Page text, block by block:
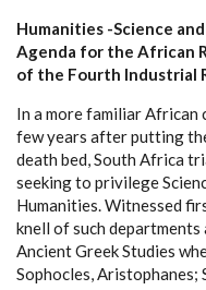
Humanities -Science
Agenda for the African
of the Fourth Industrial
In a more familiar African
few years after putting
death bed, South Africa
seeking to privilege
Humanities. Witnessed
knell of such
Ancient Greek Studies
Sophocles,